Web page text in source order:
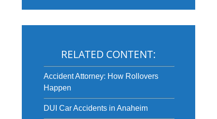
RELATED CONTENT:
Accident Attorney: How Rollovers
Happen
DUI Car Accidents in Anaheim